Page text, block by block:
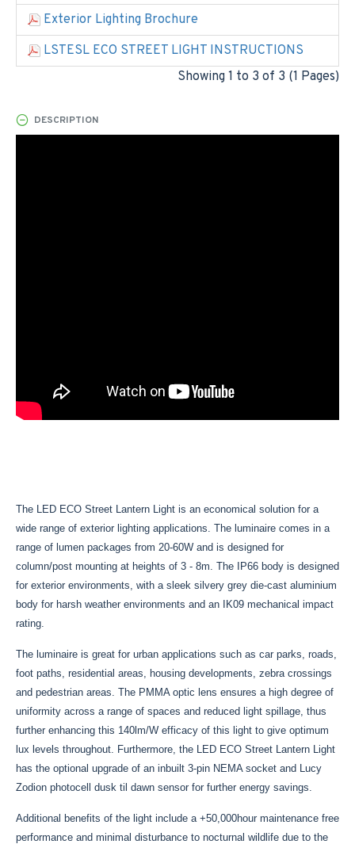
Exterior Lighting Brochure
LSTESL ECO STREET LIGHT INSTRUCTIONS
Showing 1 to 3 of 3 (1 Pages)
DESCRIPTION
The LED ECO Street Lantern Light is an economical solution for a
wide range of exterior lighting applications. The luminaire comes in a
range of lumen packages from 20-60W and is designed for
column/post mounting at heights of 3 - 8m. The IP66 body is designed
for exterior environments, with a sleek silvery grey die-cast aluminium
body for harsh weather environments and an IK09 mechanical impact
rating.
The luminaire is great for urban applications such as car parks, roads,
foot paths, residential areas, housing developments, zebra crossings
and pedestrian areas. The PMMA optic lens ensures a high degree of
uniformity across a range of spaces and reduced light spillage, thus
further enhancing this 140lm/W efficacy of this light to give optimum
lux levels throughout. Furthermore, the LED ECO Street Lantern Light
has the optional upgrade of an inbuilt 3-pin NEMA socket and Lucy
Zodion photocell dusk til dawn sensor for further energy savings.
Additional benefits of the light include a +50,000hour maintenance free
performance and minimal disturbance to nocturnal wildlife due to the